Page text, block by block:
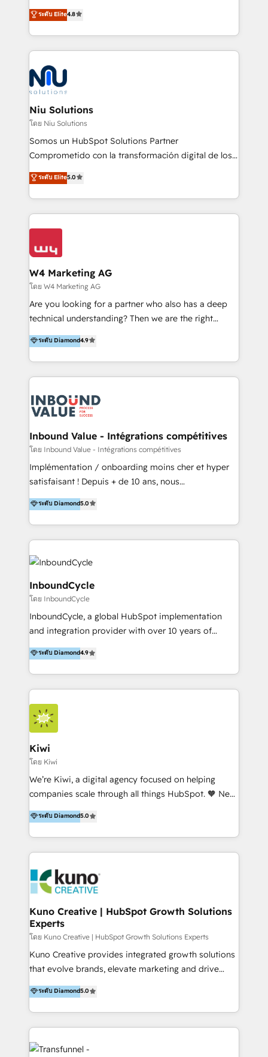
and data-driven campaigns. Winners of the first
Global HEART Award, Yamini Rogan, CEO of
Connect with us to see how we can do better and be
better together 🏆
implementaciones de HubSpot, integraciones API y
optimización de procesos comerciales con IA. Con
más de 6 años de experiencia, hemos liderado 100+
implementaciones conectando HubSpot con SAP,
ERPs, e-commerce, plataformas financieras,
WhatsApp y sistemas logísticos. Nuestro equipo
multicultural trabaja en español, inglés y portugués,
uniendo visión estratégica y excelencia técnica para
generar resultados medibles. Apoyamos a empresas
de construcción, educación, tecnología, retail, e-
commerce, salud, financieras, seguros y servicios,
tomar decisiones basadas en datos. 🌎 Highlights:
5+ años como partner HubSpot 100+
IA en múltiples industrias. 👉 ¿Listo para transformar
ระดับ Elite4.8
Niu Solutions
โดย Niu Solutions
Somos un HubSpot Solutions Partner
Comprometido con la transformación digital de los
procesos comerciales de las empresas en
Latinoamérica, con un enfoque en Marketing, Ventas
y Servicio al Cliente. Somos un equipo de trabajo
multidisciplinario de alto rendimiento, con
conocimiento y experiencia enfocado en: 1.
clientes 2. Mejorar la experiencia del cliente 3.
Asegurar resultados medibles Nos especializamos
en bancos, seguros, e-commerce, Desarrolladores
Inmobiliarios y Empresas Distribuidoras de
Productos
ระดับ Elite5.0
W4 Marketing AG
โดย W4 Marketing AG
Are you looking for a partner who also has a deep
technical understanding? Then we are the right
partner. Efficiency through Technology in Marketing
& Sales! Since 1994, we constantly seek and develop
new digital solutions that allow marketing and sales
to get done faster, better, and at lower costs. W4' s
marketing automation services to promotional
campaigns through to the creation of websites and
the programming of HubSpot apps & integrations.
As HubSpot Certified Trainer, we offer inbound- and
content marketing workshops as well as software
trainings. Furthermore W4 created the marketing
marketing trends and topics:
https://blog.marketingblatt.com/
ระดับ Diamond4.9
Inbound Value - Intégrations compétitives
โดย Inbound Value - Intégrations compétitives
Implémentation / onboarding moins cher et hyper
satisfaisant ! Depuis + de 10 ans, nous
accompagnons des entreprises dans
l’automatisation de leur croissance digitale via
HubSpot avec une approche compétitive. Nous
aidons nos clients à générer plus de RDV en
automatisant les tunnels d’acquisition digitaux. Nous
sommes une agence d’Inbound marketing et sales à
Paris, Montpellier et Rennes.
ระดับ Diamond5.0
InboundCycle
โดย InboundCycle
InboundCycle, a global HubSpot implementation
and integration provider with over 10 years of
experience, serves businesses in diverse industries.
With offices in Spain, Chile, Mexico, and Brazil, our
team of 100+ professionals deliver multilingual
services to clients in 15 countries. As the first
HubSpot Elite Partner in Latin America and Spain,
we hold numerous accreditations, including CRM
Implementation and Data Migration. Our services
include HubSpot setup and customization,
Marketing Automation, Inbound Marketing, Inbound
Sales, and Account-Based Marketing (ABM). We use
our skills in marketing automation and integrations
By working with InboundCycle, businesses benefit
from our extensive experience and expertise in
and achieve their goals.
ระดับ Diamond4.9
Kiwi
โดย Kiwi
We’re Kiwi, a digital agency focused on helping
companies scale through all things HubSpot. 🧡 New
HubSpot user? With 250+ implementations under
our belt, we bring proven expertise in solutions
architecture, onboarding, data migration, CRM builds
and integrations. Long-time HubSpotter? We’ll help
Action Plan, then continue support through a digital
marketing retainer. Our fully remote, international
team of HubSpot experts is: + 4x accredited
Diamond partner + Leaders of a HubSpot User
Group AND Community Group for B2B Technology +
Members of HubSpot's Partner Scaled Onboarding
program + Host of "Your HubSpot Helper" videos
Recipients of 150+ certifications from HubSpot
Academy Whether you’re brand new to HubSpot or
it…check out our growing list of 5-star reviews
ระดับ Diamond5.0
Kuno Creative | HubSpot Growth Solutions
Experts
โดย Kuno Creative | HubSpot Growth Solutions Experts
Kuno Creative provides integrated growth solutions
that evolve brands, elevate marketing and drive
sales success. One of the original HubSpot partners,
Kuno delivers exceptional results for both fast-
growing and established brands in Medtech &
Medical Devices, SaaS, Industrial and Manufacturing,
Sustainability and beyond. Our specialties include: +
ระดับ Diamond5.0